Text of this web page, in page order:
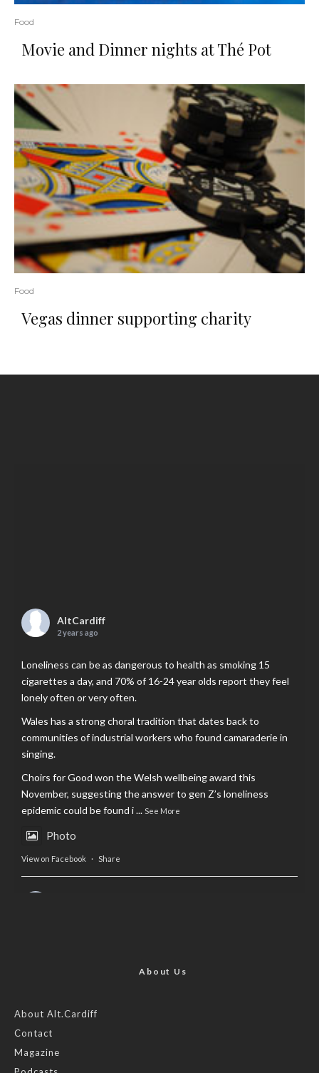
Food
Movie and Dinner nights at Thé Pot
Food
Vegas dinner supporting charity
AltCardiff
2 years ago
Loneliness can be as dangerous to health as smoking 15
cigarettes a day, and 70% of 16-24 year olds report they feel
lonely often or very often.
Wales has a strong choral tradition that dates back to
communities of industrial workers who found camaraderie in
singing.
Choirs for Good won the Welsh wellbeing award this
November, suggesting the answer to gen Z’s loneliness
epidemic could be found i... See More
Photo
View on Facebook · Share
Feature by @lois.journo
#SustainableFashion
Photo
About Us
About Alt.Cardiff
Contact
Magazine